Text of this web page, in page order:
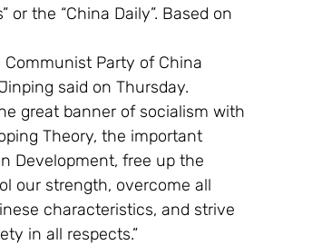
or the “China Daily”. Based on
Party of China
said on Thursday.
great banner of socialism with
Theory, the important
Development, free up the
our strength, overcome all
characteristics, and strive
in all respects.”